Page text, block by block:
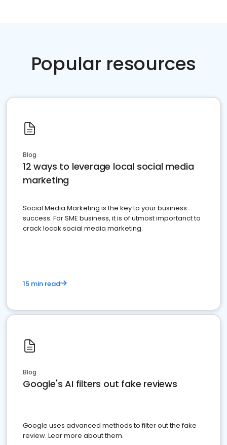
Popular resources
Blog
12 ways to leverage local social media
marketing
Social Media Marketing is the key to your business
success. For SME business, it is of utmost importanct to
crack locak social media marketing.
15 min read
Blog
Google's AI filters out fake reviews
Google uses advanced methods to filter out the fake
review. Lear more about them.